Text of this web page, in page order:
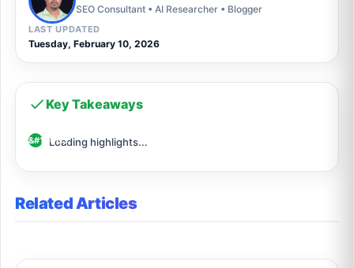
SEO Consultant • AI Researcher • Blogger
LAST UPDATED
Tuesday, February 10, 2026
Key Takeaways
Loading highlights...
Related Articles